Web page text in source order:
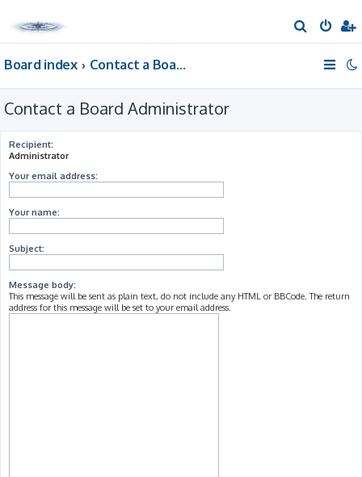
e
Board index Contact a Board Administrator
Contact a Board Administrator
Recipient:
Administrator
Your email address:
Your name:
Subject:
Message body:
This message will be sent as plain text, do not include any HTML or BBCode. The return
address for this message will be set to your email address.